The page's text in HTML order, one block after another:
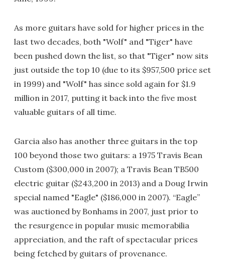
As more guitars have sold for higher prices in the
last two decades, both "Wolf" and "Tiger" have
been pushed down the list, so that "Tiger" now sits
just outside the top 10 (due to its $957,500 price set
in 1999) and "Wolf" has since sold again for $1.9
million in 2017, putting it back into the five most
valuable guitars of all time.
Garcia also has another three guitars in the top
100 beyond those two guitars: a 1975 Travis Bean
Custom ($300,000 in 2007); a Travis Bean TB500
electric guitar ($243,200 in 2013) and a Doug Irwin
special named "Eagle" ($186,000 in 2007). “Eagle”
was auctioned by Bonhams in 2007, just prior to
the resurgence in popular music memorabilia
appreciation, and the raft of spectacular prices
being fetched by guitars of provenance.